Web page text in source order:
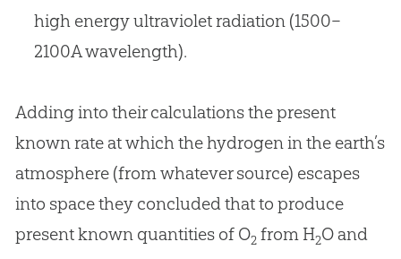
high energy ultraviolet radiation (1500–
2100A wavelength).
Adding into their calculations the present
known rate at which the hydrogen in the earth’s
atmosphere (from whatever source) escapes
into space they concluded that to produce
present known quantities of O2from H2O and